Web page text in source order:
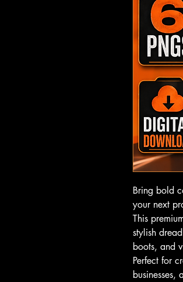
Bring bold
your next
This
stylish
boots, and
Perfect for